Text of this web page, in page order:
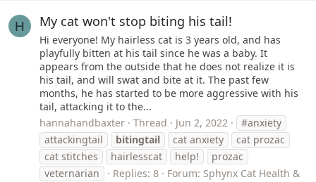
H My cat won't stop biting his tail!
Hi everyone! My hairless cat is 3 years old, and has
playfully bitten at his tail since he was a baby. It
appears from the outside that he does not realize it is
his tail, and will swat and bite at it. The past few
months, he has started to be more aggressive with his
tail, attacking it to the...
hannahandbaxter
Thread Jun 2, 2022
#anxiety
attackingtail
bitingtail cat anxiety
cat prozac
cat stitches
hairlesscat help!
prozac
veternarian
Replies: 8 Forum: Sphynx Cat Health &